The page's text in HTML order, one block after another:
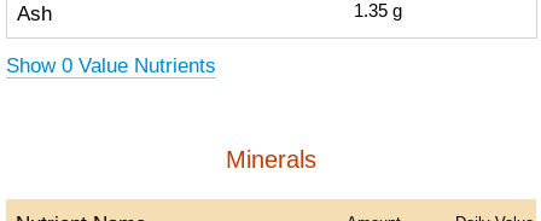
Ash 1.35 g
Show 0 Value Nutrients
Minerals